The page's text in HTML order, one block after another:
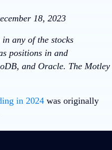
18, 2023
any of the stocks
positions in and
and Oracle. The Motley
in 2024 was originally